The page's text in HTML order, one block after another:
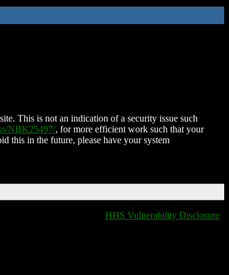
This is not an indication of a security issue such
NBK25497/, for more efficient work such that your
this in the future, please have your system
HHS Vulnerability Disclosure